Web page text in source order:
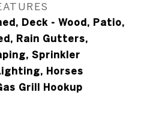
Deck - Wood, Patio,
Rain Gutters,
Sprinkler
Horses
Grill Hookup